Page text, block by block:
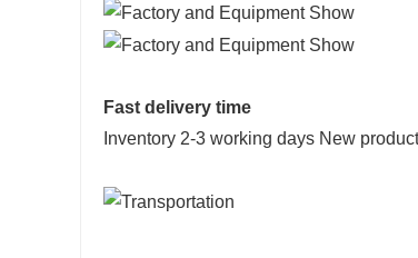
Fast delivery time
Inventory 2-3 working days New